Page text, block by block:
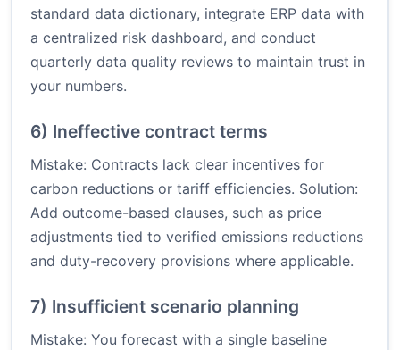
standard data dictionary, integrate ERP data with
a centralized risk dashboard, and conduct
quarterly data quality reviews to maintain trust in
your numbers.
6) Ineffective contract terms
Mistake: Contracts lack clear incentives for
carbon reductions or tariff efficiencies. Solution:
Add outcome-based clauses, such as price
adjustments tied to verified emissions reductions
and duty-recovery provisions where applicable.
7) Insufficient scenario planning
Mistake: You forecast with a single baseline